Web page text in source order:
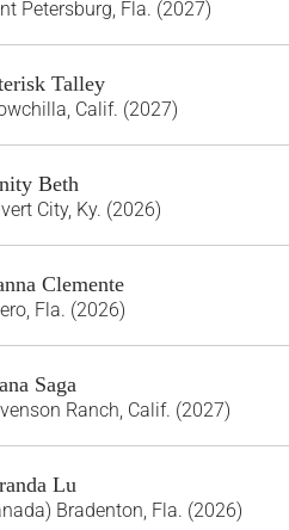
Petersburg, Fla. (2027)
Talley
Calif. (2027)
Beth
City, Ky. (2026)
Clemente
Fla. (2026)
Saga
Ranch, Calif. (2027)
Lu
Bradenton, Fla. (2026)